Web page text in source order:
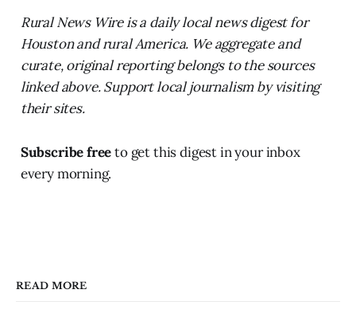
Rural News Wire is a daily local news digest for
Houston and rural America. We aggregate and
curate, original reporting belongs to the sources
linked above. Support local journalism by visiting
their sites.
Subscribe freeto get this digest in your inbox
every morning.
READ MORE